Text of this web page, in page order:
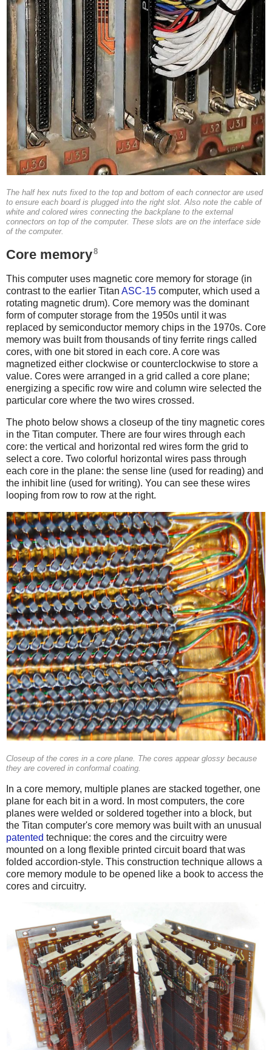
The half hex nuts fixed to the top and bottom of each connector are used
to ensure each board is plugged into the right slot. Also note the cable of
white and colored wires connecting the backplane to the external
connectors on top of the computer. These slots are on the interface side
of the computer.
Core memory8
This computer uses magnetic core memory for storage (in
contrast to the earlier Titan ASC-15 computer, which used a
rotating magnetic drum). Core memory was the dominant
form of computer storage from the 1950s until it was
replaced by semiconductor memory chips in the 1970s. Core
memory was built from thousands of tiny ferrite rings called
cores, with one bit stored in each core. A core was
magnetized either clockwise or counterclockwise to store a
value. Cores were arranged in a grid called a core plane;
energizing a specific row wire and column wire selected the
particular core where the two wires crossed.
The photo below shows a closeup of the tiny magnetic cores
in the Titan computer. There are four wires through each
core: the vertical and horizontal red wires form the grid to
select a core. Two colorful horizontal wires pass through
each core in the plane: the sense line (used for reading) and
the inhibit line (used for writing). You can see these wires
looping from row to row at the right.
Closeup of the cores in a core plane. The cores appear glossy because
they are covered in conformal coating.
In a core memory, multiple planes are stacked together, one
plane for each bit in a word. In most computers, the core
planes were welded or soldered together into a block, but
the Titan computer's core memory was built with an unusual
patented technique: the cores and the circuitry were
mounted on a long flexible printed circuit board that was
folded accordion-style. This construction technique allows a
core memory module to be opened like a book to access the
cores and circuitry.